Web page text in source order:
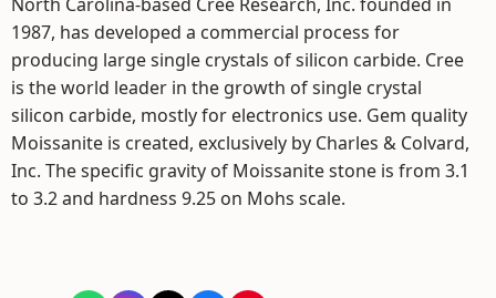
1987, has developed a commercial process for
producing large single crystals of silicon carbide. Cree
is the world leader in the growth of single crystal
silicon carbide, mostly for electronics use. Gem quality
Moissanite is created, exclusively by Charles & Colvard,
Inc. The specific gravity of Moissanite stone is from 3.1
to 3.2 and hardness 9.25 on Mohs scale.